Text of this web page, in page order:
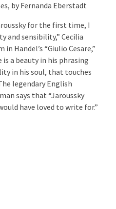
by Fernanda Eberstadt
for the first time, I
and sensibility,” Cecilia
Handel’s “Giulio Cesare,”
a beauty in his phrasing
in his soul, that touches
legendary English
says that “Jaroussky
have loved to write for.”